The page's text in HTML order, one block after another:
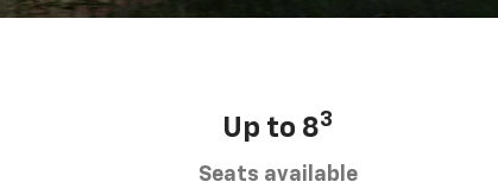
Up to 83
Seats available